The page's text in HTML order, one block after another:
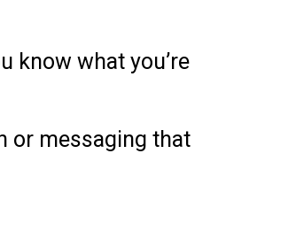
know what you’re
or messaging that